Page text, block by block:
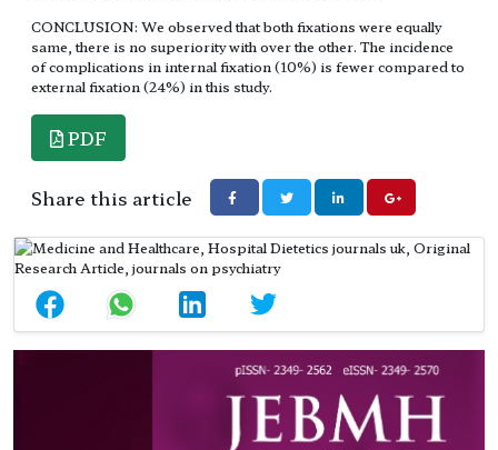
CONCLUSION: We observed that both fixations were equally
same, there is no superiority with over the other. The incidence
of complications in internal fixation (10%) is fewer compared to
external fixation (24%) in this study.
PDF
Share this article